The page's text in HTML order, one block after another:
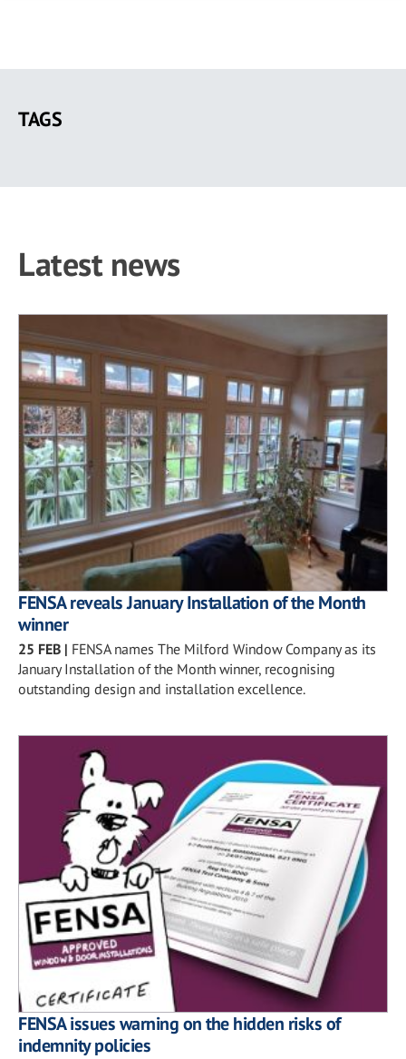
main
TAGS
Latest news
FENSA reveals January Installation of the Month
winner
25 FEB | FENSA names The Milford Window Company as its
January Installation of the Month winner, recognising
outstanding design and installation excellence.
FENSA issues warning on the hidden risks of
indemnity policies